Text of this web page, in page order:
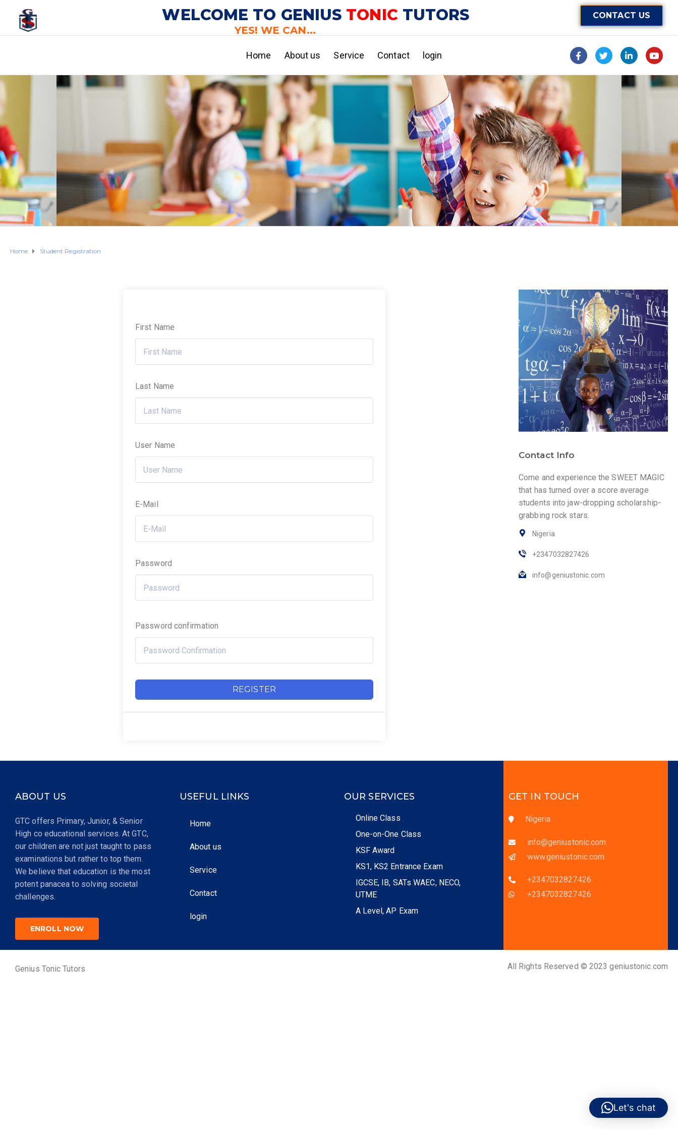
WELCOME TO GENIUS TONICTUTORS
YES! WE CAN...
CONTACT US
Home About us Service Contact login
Home Student Registration
First Name
Last Name
User Name
E-Mail
Password
Password confirmation
REGISTER
Contact Info
Come and experience the SWEET MAGIC
that has turned over a score average
students into jaw-dropping scholarship-
grabbing rock stars.
Nigeria
+2347032827426
info@geniustonic.com
ABOUT US
GTC offers Primary, Junior, & Senior
High co educational services. At GTC,
our children are not just taught to pass
examinations but rather to top them.
We believe that education is the most
potent panacea to solving societal
challenges.
ENROLL NOW
USEFUL LINKS
Home
About us
Service
Contact
login
OUR SERVICES
Online Class
One-on-One Class
KSF Award
KS1, KS2 Entrance Exam
IGCSE, IB, SATs WAEC, NECO,
UTME
A Level, AP Exam
GET IN TOUCH
Nigeria
info@geniustonic.com
www.geniustonic.com
+2347032827426
+2347032827426
Genius Tonic Tutors All Rights Reserved © 2023 geniustonic.com
Let's chat